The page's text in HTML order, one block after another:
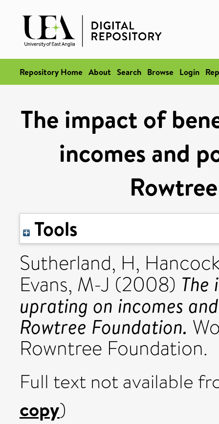
Repository Home About Search Browse Login
The impact of
incomes and
Tools
Sutherland, H,
Evans, M-J (2008)
uprating on incomes
Rowtree Foundation.
Rowntree Foundation.
Full text not available
copy)